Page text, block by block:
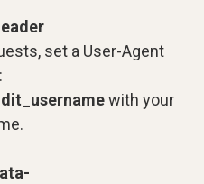
set a User-Agent
with your